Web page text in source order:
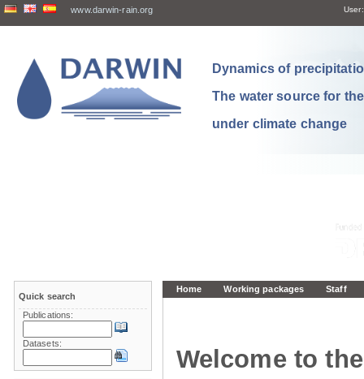
www.darwin-rain.org User:
Dynamics of
The water source for
under climate change
Home Working packages Staff
Welcome to
Quick search
Publications:
Datasets: